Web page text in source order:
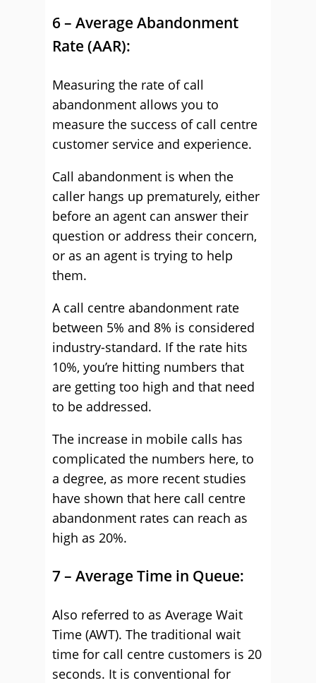
6 – Average Abandonment
Rate (AAR):
Measuring the rate of call
abandonment allows you to
measure the success of call centre
customer service and experience.
Call abandonment is when the
caller hangs up prematurely, either
before an agent can answer their
question or address their concern,
or as an agent is trying to help
them.
A call centre abandonment rate
between 5% and 8% is considered
industry-standard. If the rate hits
10%, you’re hitting numbers that
are getting too high and that need
to be addressed.
The increase in mobile calls has
complicated the numbers here, to
a degree, as more recent studies
have shown that here call centre
abandonment rates can reach as
high as 20%.
7 – Average Time in Queue:
Also referred to as Average Wait
Time (AWT). The traditional wait
time for call centre customers is 20
seconds. It is conventional for